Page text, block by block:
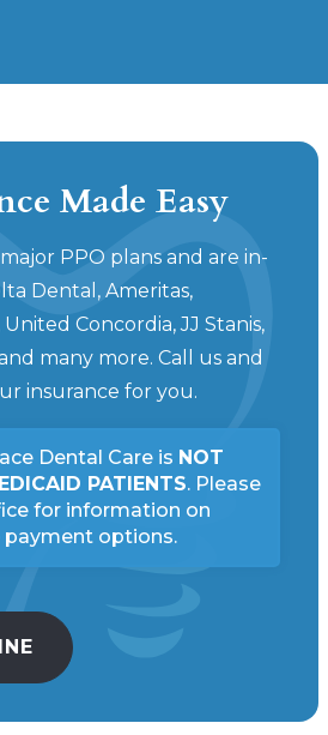
Made Easy
PPO plans and are in-
Dental, Ameritas,
Concordia, JJ Stanis,
many more. Call us and
insurance for you.
Dental Care is NOT
PATIENTS. Please
for information on
payment options.